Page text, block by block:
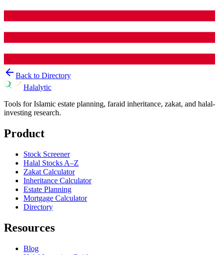
Back to Directory
Halalytic
Tools for Islamic estate planning, faraid inheritance, zakat, and halal-
investing research.
Product
Stock Screener
Halal Stocks A–Z
Zakat Calculator
Inheritance Calculator
Estate Planning
Mortgage Calculator
Directory
Resources
Blog